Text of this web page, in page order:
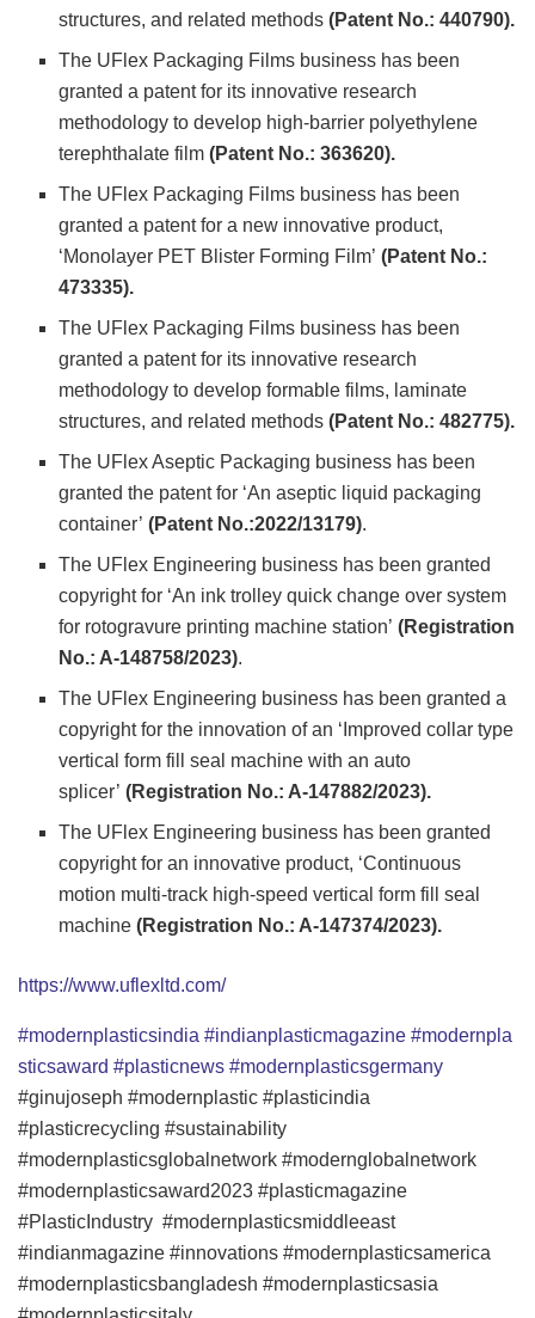
structures, and related methods(Patent No.: 440790).
The UFlex Packaging Films business has been
granted a patent for its innovative research
methodology to develop high-barrier polyethylene
terephthalate film(Patent No.: 363620).
The UFlex Packaging Films business has been
granted a patent for a new innovative product,
‘Monolayer PET Blister Forming Film’ (Patent No.:
473335).
The UFlex Packaging Films business has been
granted a patent for its innovative research
methodology to develop formable films, laminate
structures, and related methods(Patent No.: 482775).
The UFlex Aseptic Packaging business has been
granted the patent for ‘An aseptic liquid packaging
container’(Patent No.:2022/13179).
The UFlex Engineering business has been granted
copyright for ‘An ink trolley quick change over system
for rotogravure printing machine station’(Registration
No.: A-148758/2023).
The UFlex Engineering business has been granted a
copyright for the innovation of an ‘Improved collar type
vertical form fill seal machine with an auto
splicer’(Registration No.: A-147882/2023).
The UFlex Engineering business has been granted
copyright for an innovative product, ‘Continuous
motion multi-track high-speed vertical form fill seal
machine (Registration No.: A-147374/2023).
https://www.uflexltd.com/
#modernplasticsindia #indianplasticmagazine #modernpla
sticsaward #plasticnews #modernplasticsgermany
#ginujoseph #modernplastic #plasticindia
#plasticrecycling #sustainability
#modernplasticsglobalnetwork #modernglobalnetwork
#modernplasticsaward2023 #plasticmagazine
#PlasticIndustry #modernplasticsmiddleeast
#indianmagazine #innovations #modernplasticsamerica
#modernplasticsbangladesh #modernplasticsasia